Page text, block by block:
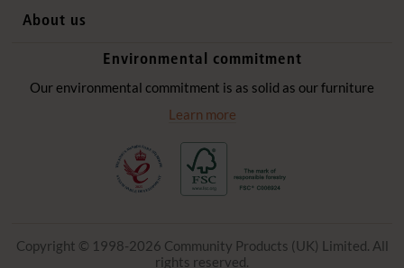
Contact us
Website privacy notice
About us
Why Community Playthings
History
Environmental commitment
Environmental policy
Our environmental commitment is as solid as our furniture
Learn more
Copyright © 1998-2026 Community Products (UK) Limited. All
rights reserved.